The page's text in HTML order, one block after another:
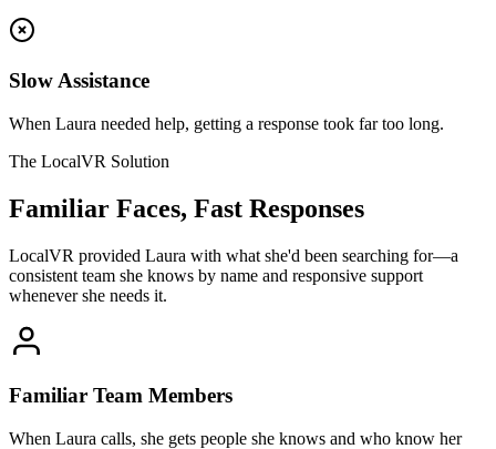
Slow Assistance
When Laura needed help, getting a response took far too long.
The LocalVR Solution
Familiar Faces, Fast Responses
LocalVR provided Laura with what she'd been searching for—a
consistent team she knows by name and responsive support
whenever she needs it.
Familiar Team Members
When Laura calls, she gets people she knows and who know her